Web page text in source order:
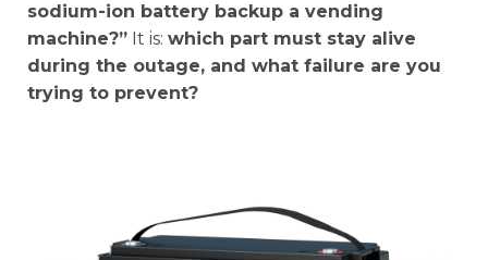
sodium-ion battery backup a vending
machine?” It is: which part must stay alive
during the outage, and what failure are you
trying to prevent?